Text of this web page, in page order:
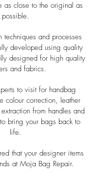
as close to the original as
possible.
techniques and processes
developed using quality
designed for high quality
and fabrics.
to visit for handbag
colour correction, leather
from handles and
bring your bags back to
life.
that your designer items
at Moja Bag Repair.